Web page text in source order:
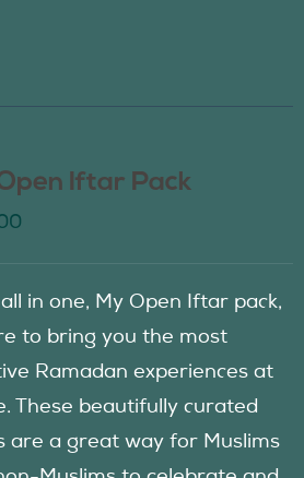
Iftar Pack
in one, My Open Iftar pack,
to bring you the most
Ramadan experiences at
These beautifully curated
are a great way for Muslims